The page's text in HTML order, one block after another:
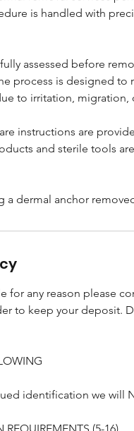
is handled with
assessed before
process is designed
to irritation, migration,
instructions are
and sterile tools
a dermal anchor
for any reason please
to keep your deposit.
identification we will